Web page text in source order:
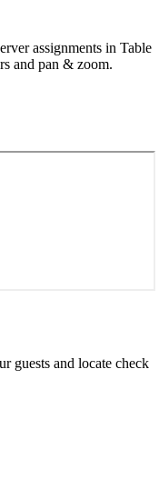
assignments in Table
and pan & zoom.
guests and locate check